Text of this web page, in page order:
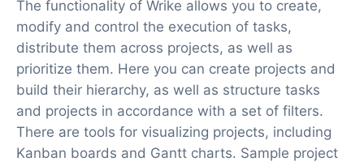
The functionality of Wrike allows you to create,
modify and control the execution of tasks,
distribute them across projects, as well as
prioritize them. Here you can create projects and
build their hierarchy, as well as structure tasks
and projects in accordance with a set of filters.
There are tools for visualizing projects, including
Kanban boards and Gantt charts. Sample project